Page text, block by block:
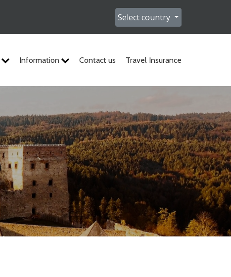
Select country
Information Contact us Travel Insurance